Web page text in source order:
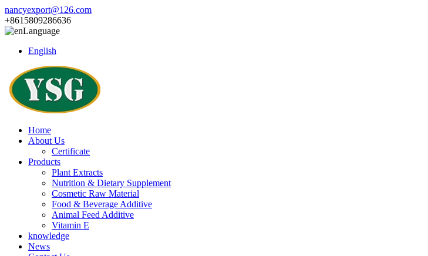
nancyexport@126.com
+8615809286636
Language
English
Home
About Us
Certificate
Products
Plant Extracts
Nutrition & Dietary Supplement
Cosmetic Raw Material
Food & Beverage Additive
Animal Feed Additive
Vitamin E
knowledge
News